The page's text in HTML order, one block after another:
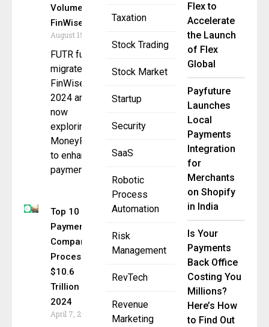
Taxation
Stock Trading
Stock Market
Startup
Security
SaaS
Robotic
Process
Automation
Risk
Management
RevTech
Revenue
Marketing
Volume with
FinWise
August 15, 2025
FUTR fully
migrated to
FinWise in
2024 and is
now
exploring
MoneyRails™
to enhance
payments
Top 10
Payments
Companies
Process
$10.6
Trillion in
2024
April 7, 2025
Flex to
Accelerate
the Launch
of Flex
Global
Payfuture
Launches
Local
Payments
Integration
for
Merchants
on Shopify
in India
Is Your
Payments
Back Office
Costing You
Millions?
Here’s How
to Find Out